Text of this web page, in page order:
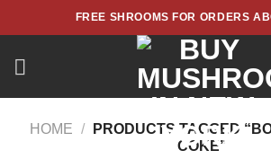
to
FREE SHROOMS FOR ORDERS
HOME /
PRODUCTS TAGGED
COKE”